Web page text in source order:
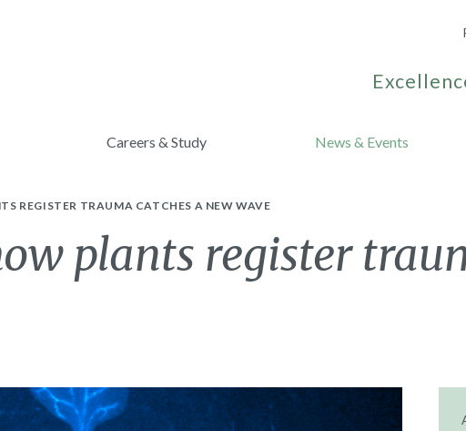
Careers & Study News & Events
REGISTER TRAUMA CATCHES A NEW WAVE
plants register